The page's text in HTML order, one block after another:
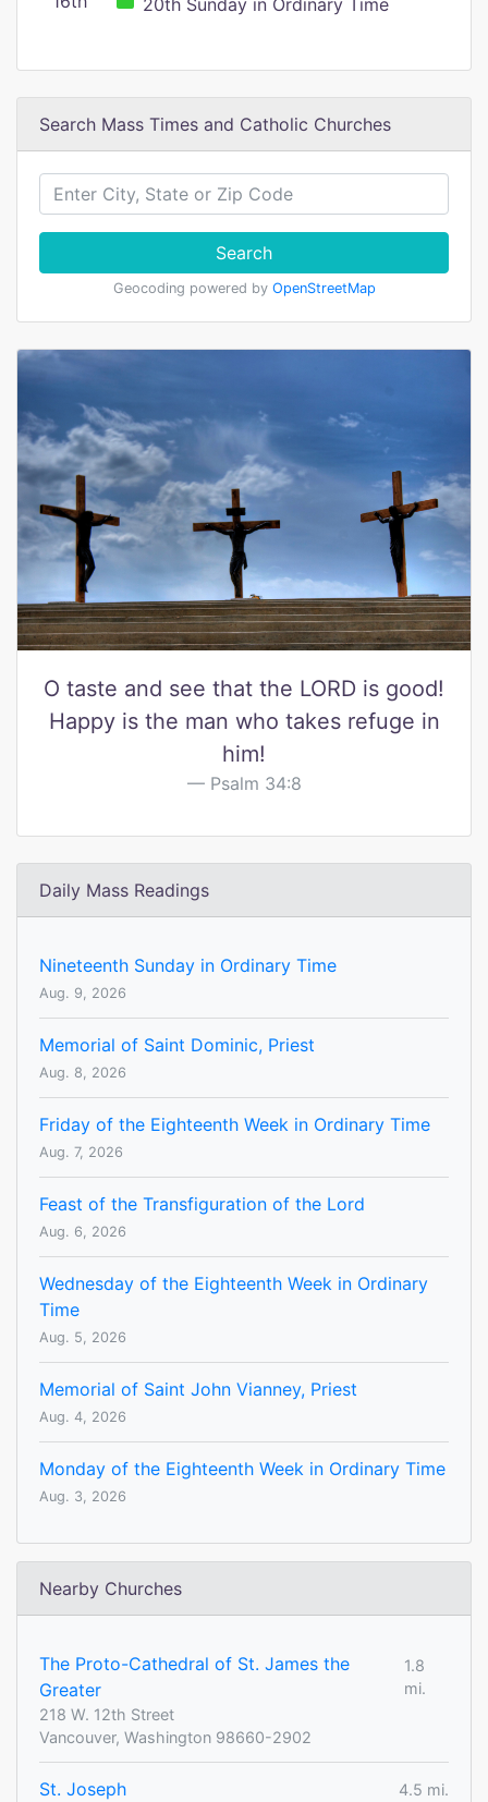
20th Sunday in Ordinary Time
Search Mass Times and Catholic Churches
Search
Geocoding powered by OpenStreetMap
O taste and see that the LORD is good!
Happy is the man who takes refuge in
him!
Psalm 34:8
Daily Mass Readings
Nineteenth Sunday in Ordinary Time
Aug. 9, 2026
Memorial of Saint Dominic, Priest
Aug. 8, 2026
Friday of the Eighteenth Week in Ordinary Time
Aug. 7, 2026
Feast of the Transfiguration of the Lord
Aug. 6, 2026
Wednesday of the Eighteenth Week in Ordinary
Time
Aug. 5, 2026
Memorial of Saint John Vianney, Priest
Aug. 4, 2026
Monday of the Eighteenth Week in Ordinary Time
Aug. 3, 2026
Nearby Churches
The Proto-Cathedral of St. James the
Greater
1.8
mi.
218 W. 12th Street
Vancouver, Washington 98660-2902
St. Joseph
4.5 mi.